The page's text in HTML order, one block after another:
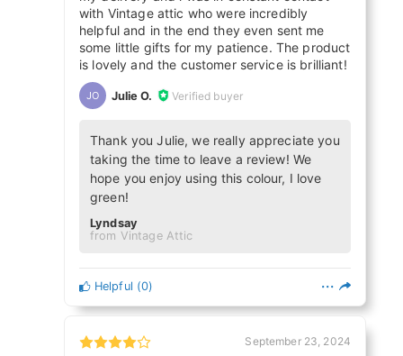
with Vintage attic who were incredibly
helpful and in the end they even sent me
some little gifts for my patience. The product
is lovely and the customer service is brilliant!
JO Julie O. Verified buyer
Thank you Julie, we really appreciate you
taking the time to leave a review! We
hope you enjoy using this colour, I love
green!
Lyndsay
from Vintage Attic
Helpful (0)
September 23, 2024